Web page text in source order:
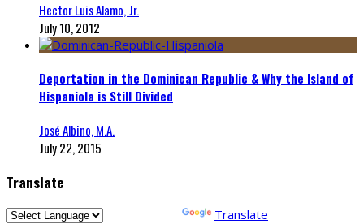
Hector Luis Alamo, Jr.
July 10, 2012
Deportation in the Dominican Republic & Why the Island of
Hispaniola is Still Divided
José Albino, M.A.
July 22, 2015
Translate
Translate